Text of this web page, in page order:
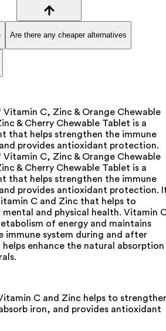
Are there any cheaper alternatives
C, Zinc & Orange Chewable
& Cherry Chewable Tablet is a
that helps strengthen the immune
provides antioxidant protection.
C, Zinc & Orange Chewable
& Cherry Chewable Tablet is a
that helps strengthen the immune
provides antioxidant protection.
C and Zinc that helps to
and physical health. Vitamin
of energy and maintains
immune system during and after
enhance the natural absorption
C and Zinc helps to
iron, and provides antioxidant